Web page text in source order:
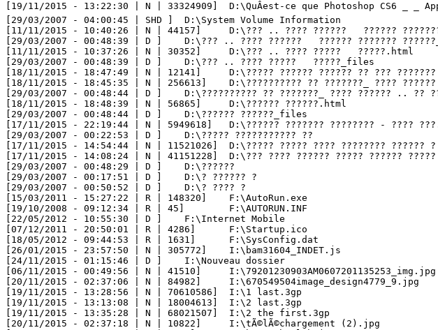
[19/11/2015 - 13:22:30 | N | 33324909] 	D:\QuÂest-ce que Photoshop CS6 _ _ Apprendre Adobe Photoshop CS6 _ Adobe TV.FLV
[29/03/2007 - 04:00:45 | SHD ] 	D:\System Volume Information
[11/11/2015 - 10:40:26 | N | 44157] 	D:\??? .. ???? ??????   ?????? ??????? ??????.html
[29/03/2007 - 00:48:39 | D ] 	D:\??? .. ???? ??????   ?????? ??????? ??????_files
[11/11/2015 - 10:37:26 | N | 30352] 	D:\??? .. ???? ?????   ?????.html
[29/03/2007 - 00:48:39 | D ] 	D:\??? .. ???? ?????   ?????_files
[18/11/2015 - 18:47:49 | N | 12141] 	D:\????? ?????? ?????? ?? ??? ??????? ??????.html
[18/11/2015 - 18:45:35 | N | 256613] 	D:\?????????? ?? ???????_ ???? ?????? .. ?? ?? ??? .. ???? ??????? .. ???? ???? ..html
[29/03/2007 - 00:48:44 | D ] 	D:\?????????? ?? ???????_ ???? ?????? .. ?? ?? ??? .. ???? ??????? .. ???? ???? ._files
[18/11/2015 - 18:48:39 | N | 56865] 	D:\?????? ??????.html
[29/03/2007 - 00:48:44 | D ] 	D:\?????? ??????_files
[17/11/2015 - 22:19:44 | N | 5949618] 	D:\?????? ??????? ???????? - ???? ???.mp4
[29/03/2007 - 00:22:53 | D ] 	D:\????? ??????????? ??
[17/11/2015 - 14:54:44 | N | 11521026] 	D:\????? ????? ???? ???????? ?????? ? ?????.mp4
[17/11/2015 - 14:08:24 | N | 41151228] 	D:\??? ???? ?????? ????? ?????? ????? ????? ????? Feuilles de pastilla,feuilles de bricks.mp4
[29/03/2007 - 00:48:29 | D ] 	D:\??????
[29/03/2007 - 00:17:51 | D ] 	D:\? ?????? ?
[29/03/2007 - 00:50:52 | D ] 	D:\? ???? ?
[15/03/2011 - 15:27:22 | R | 148320] 	F:\AutoRun.exe
[19/10/2008 - 09:12:34 | R | 45] 	F:\AUTORUN.INF
[22/05/2012 - 10:55:30 | D ] 	F:\Internet Mobile
[07/12/2011 - 20:50:01 | R | 4286] 	F:\Startup.ico
[18/05/2012 - 09:44:53 | R | 1631] 	F:\SysConfig.dat
[26/01/2015 - 23:57:50 | N | 305772] 	I:\bam31604_INDET.js
[24/11/2015 - 01:15:46 | D ] 	I:\Nouveau dossier
[06/11/2015 - 00:49:56 | N | 41510] 	I:\79201230903AM0607201135253_img.jpg
[20/11/2015 - 02:37:06 | N | 84982] 	I:\670549504image_design4779_9.jpg
[19/11/2015 - 13:28:56 | N | 70610586] 	I:\1 last.3gp
[19/11/2015 - 13:13:08 | N | 18004613] 	I:\2 last.3gp
[19/11/2015 - 13:35:28 | N | 68021507] 	I:\2 the first.3gp
[20/11/2015 - 02:37:18 | N | 10822] 	I:\tÃ©lÃ©chargement (2).jpg